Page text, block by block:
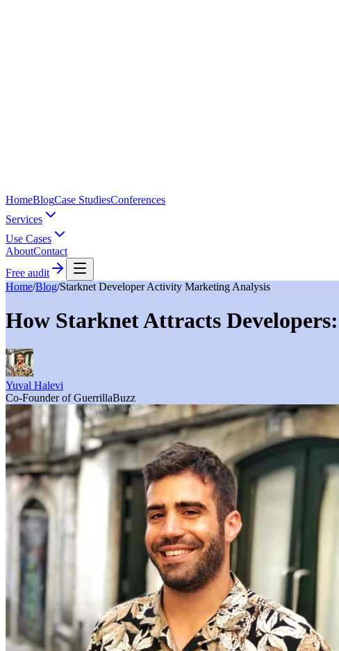
HomeBlogCase StudiesConferences
Services
Use Cases
AboutContact
Free audit
Home/Blog/Starknet Developer Activity Marketing Analysis
How Starknet Attracts
Yuval Halevi
Co-Founder of GuerrillaBuzz